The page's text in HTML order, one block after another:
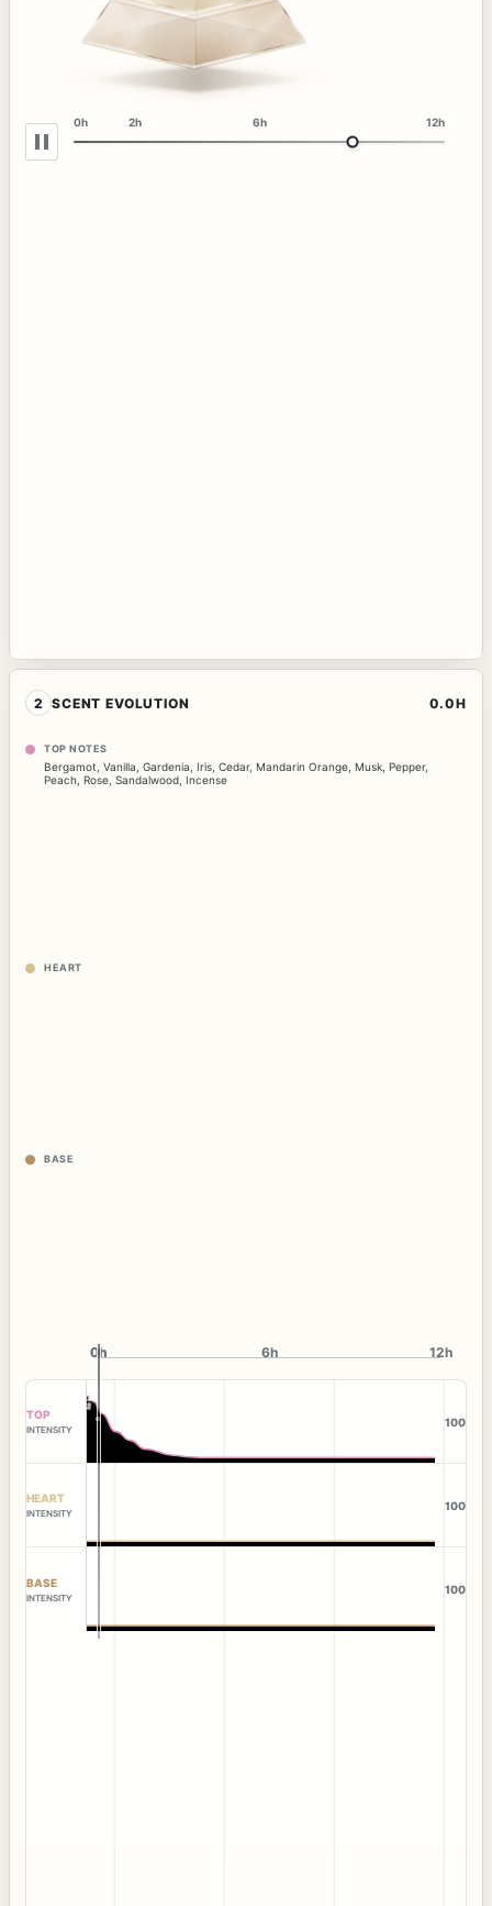
0h 2h 6h 12h
2 SCENT EVOLUTION 0.0H
TOP NOTES
Bergamot Vanilla Gardenia Iris Cedar, Mandarin Orange Musk Pepper,
Peach Rose Sandalwood Incense
HEART
BASE
0h
0h 6h 12h
TOP
INTENSITY
100
HEART
INTENSITY
100
BASE
INTENSITY
100